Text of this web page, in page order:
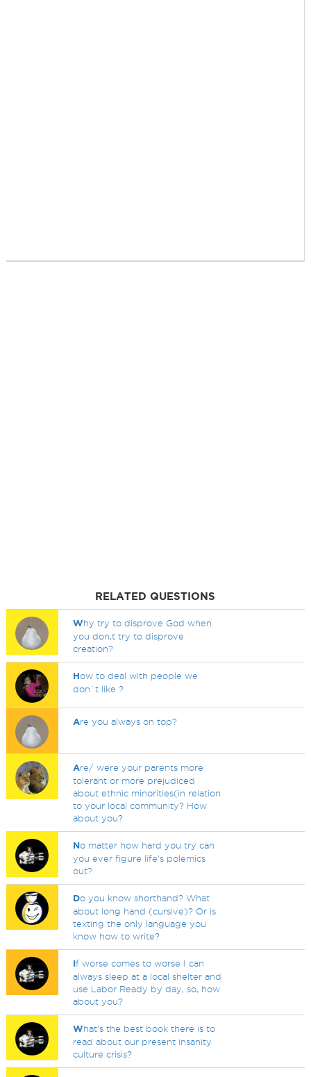
RELATED QUESTIONS
Why try to disprove God when
you don,t try to disprove
creation?
How to deal with people we
don`t like ?
Are you always on top?
Are/ were your parents more
tolerant or more prejudiced
about ethnic minorities(in relation
to your local community? How
about you?
No matter how hard you try can
you ever figure life's polemics
out?
Do you know shorthand? What
about long hand (cursive)? Or is
texting the only language you
know how to write?
If worse comes to worse I can
always sleep at a local shelter and
use Labor Ready by day, so, how
about you?
What's the best book there is to
read about our present insanity
culture crisis?